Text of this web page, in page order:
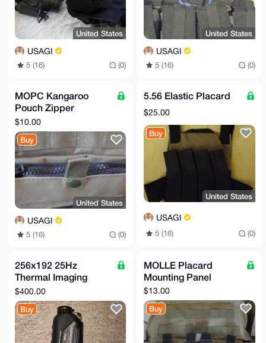
United States
USAGI
5 (16) (0)
United States
USAGI
5 (16) (0)
MOPC Kangaroo
Pouch Zipper
Conversion Insert
$10.00
Buy
United States
USAGI
5 (16) (0)
5.56 Elastic Placard
$25.00
Buy
United States
USAGI
5 (16) (0)
256x192 25Hz
Thermal Imaging
Monocular
$400.00
Buy
MOLLE Placard
Mounting Panel
$13.00
Buy